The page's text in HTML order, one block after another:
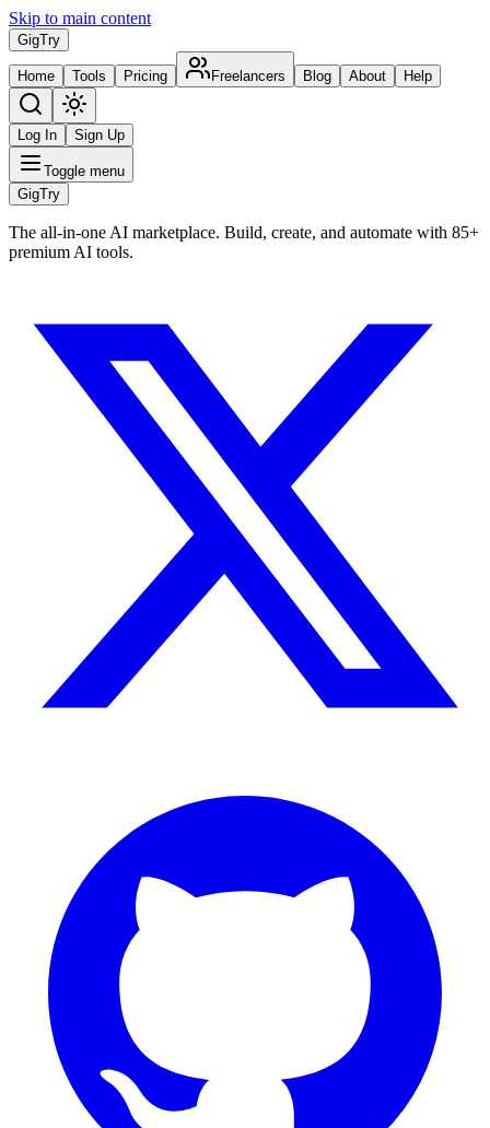
Skip to main content
GigTry
Home Tools Pricing Freelancers Blog About Help
Log In Sign Up
Toggle menu
GigTry
The all-in-one AI marketplace. Build, create, and automate with 85+
premium AI tools.